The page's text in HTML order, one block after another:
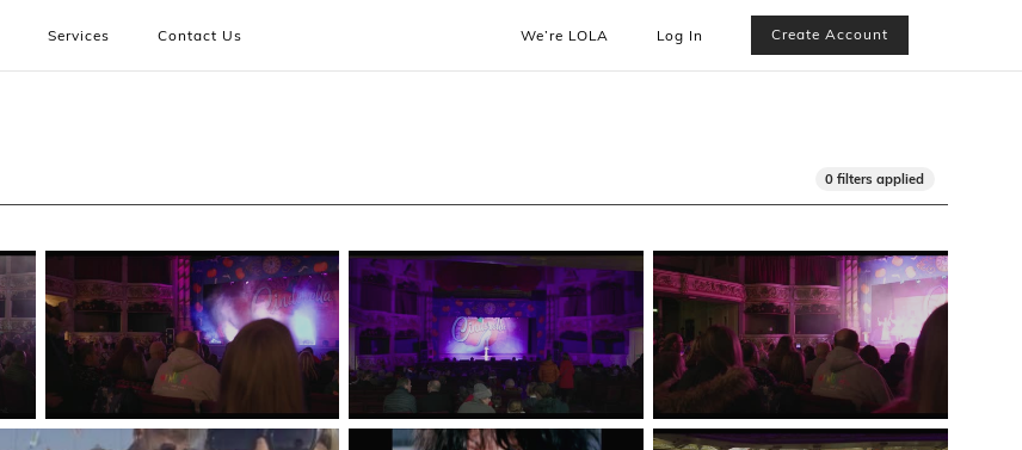
Services Contact Us We’re LOLA Log In Create Account
0 filters applied